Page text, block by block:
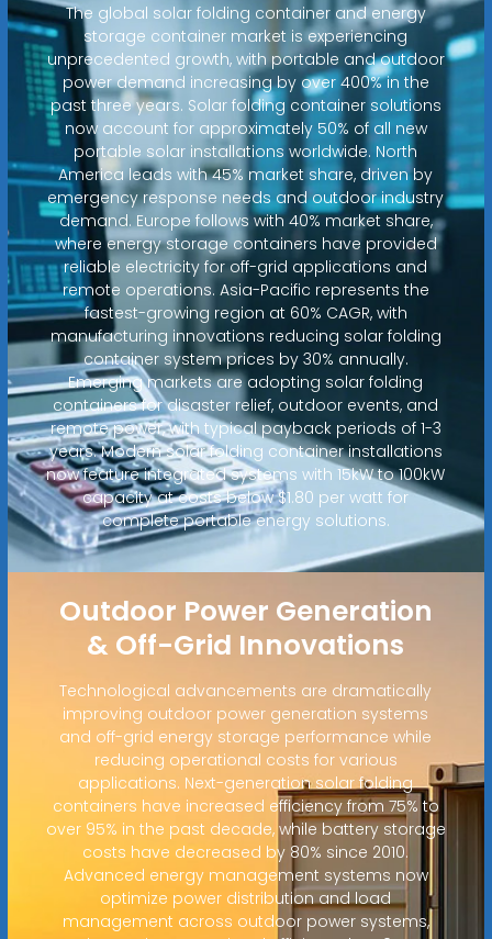
The global solar folding container and energy
storage container market is experiencing
unprecedented growth, with portable and outdoor
power demand increasing by over 400% in the
past three years. Solar folding container solutions
now account for approximately 50% of all new
portable solar installations worldwide. North
America leads with 45% market share, driven by
emergency response needs and outdoor industry
demand. Europe follows with 40% market share,
where energy storage containers have provided
reliable electricity for off-grid applications and
remote operations. Asia-Pacific represents the
fastest-growing region at 60% CAGR, with
manufacturing innovations reducing solar folding
container system prices by 30% annually.
Emerging markets are adopting solar folding
containers for disaster relief, outdoor events, and
remote power, with typical payback periods of 1-3
years. Modern solar folding container installations
now feature integrated systems with 15kW to 100kW
capacity at costs below $1.80 per watt for
complete portable energy solutions.
Outdoor Power Generation
& Off-Grid Innovations
Technological advancements are dramatically
improving outdoor power generation systems
and off-grid energy storage performance while
reducing operational costs for various
applications. Next-generation solar folding
containers have increased efficiency from 75% to
over 95% in the past decade, while battery storage
costs have decreased by 80% since 2010.
Advanced energy management systems now
optimize power distribution and load
management across outdoor power systems,